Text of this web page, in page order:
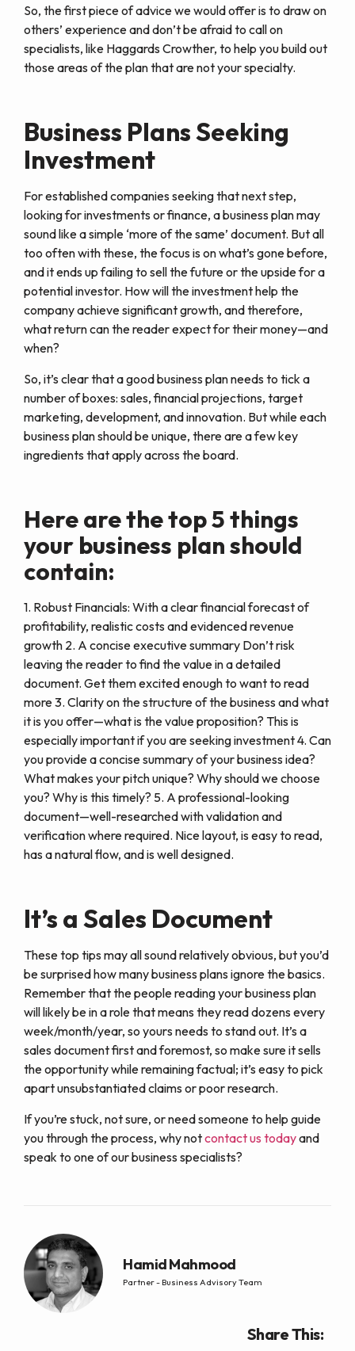
So, the first piece of advice we would offer is to draw on
others’ experience and don’t be afraid to call on
specialists, like Haggards Crowther, to help you build out
those areas of the plan that are not your specialty.
Business Plans Seeking
Investment
For established companies seeking that next step,
looking for investments or finance, a business plan may
sound like a simple ‘more of the same’ document. But all
too often with these, the focus is on what’s gone before,
and it ends up failing to sell the future or the upside for a
potential investor. How will the investment help the
company achieve significant growth, and therefore,
what return can the reader expect for their money—and
when?
So, it’s clear that a good business plan needs to tick a
number of boxes: sales, financial projections, target
marketing, development, and innovation. But while each
business plan should be unique, there are a few key
ingredients that apply across the board.
Here are the top 5 things
your business plan should
contain:
1. Robust Financials: With a clear financial forecast of
profitability, realistic costs and evidenced revenue
growth 2. A concise executive summary Don’t risk
leaving the reader to find the value in a detailed
document. Get them excited enough to want to read
more 3. Clarity on the structure of the business and what
it is you offer—what is the value proposition? This is
especially important if you are seeking investment 4. Can
you provide a concise summary of your business idea?
What makes your pitch unique? Why should we choose
you? Why is this timely? 5. A professional-looking
document—well-researched with validation and
verification where required. Nice layout, is easy to read,
has a natural flow, and is well designed.
It’s a Sales Document
These top tips may all sound relatively obvious, but you’d
be surprised how many business plans ignore the basics.
Remember that the people reading your business plan
will likely be in a role that means they read dozens every
week/month/year, so yours needs to stand out. It’s a
sales document first and foremost, so make sure it sells
the opportunity while remaining factual; it’s easy to pick
apart unsubstantiated claims or poor research.
If you’re stuck, not sure, or need someone to help guide
you through the process, why notcontact us todayand
speak to one of our business specialists?
Hamid Mahmood
Partner - Business Advisory Team
Share This: